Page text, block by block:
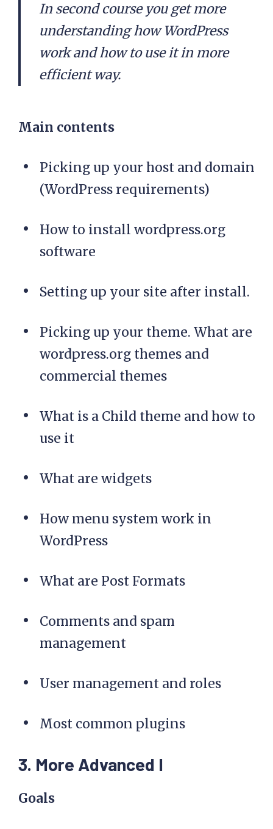
In second course you get more
understanding how WordPress
work and how to use it in more
efficient way.
Main contents
Picking up your host and domain
(WordPress requirements)
How to install wordpress.org
software
Setting up your site after install.
Picking up your theme. What are
wordpress.org themes and
commercial themes
What is a Child theme and how to
use it
What are widgets
How menu system work in
WordPress
What are Post Formats
Comments and spam
management
User management and roles
Most common plugins
3. More Advanced I
Goals